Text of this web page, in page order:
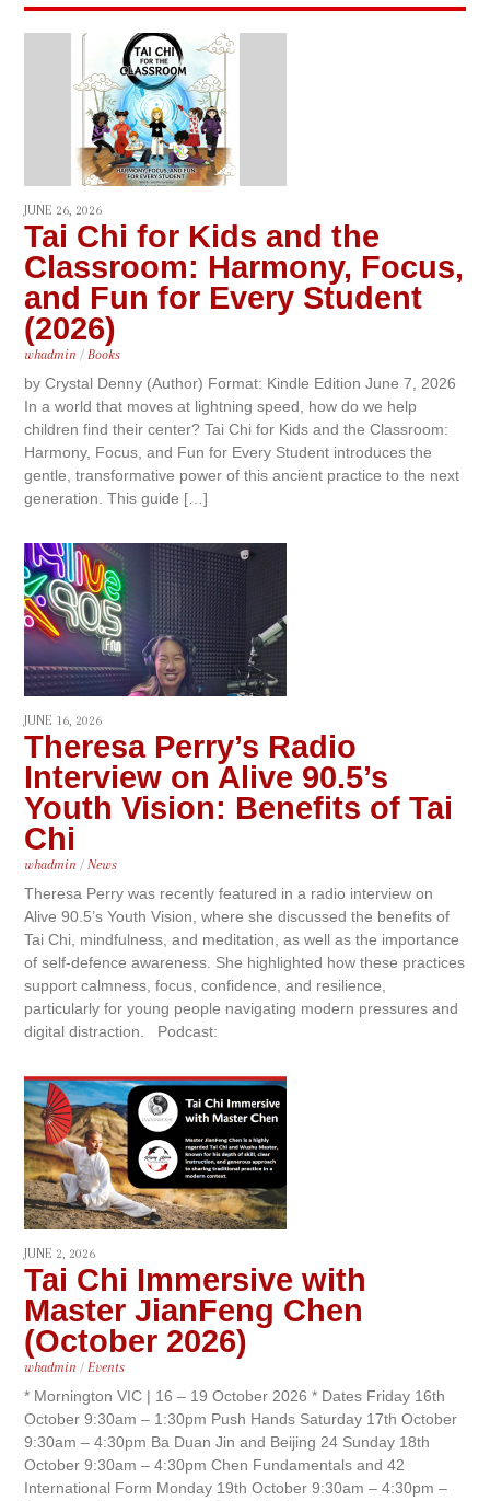
JUNE 26, 2026
Tai Chi for Kids and the
Classroom: Harmony, Focus,
and Fun for Every Student
(2026)
whadmin / Books
by Crystal Denny (Author) Format: Kindle Edition June 7, 2026
In a world that moves at lightning speed, how do we help
children find their center? Tai Chi for Kids and the Classroom:
Harmony, Focus, and Fun for Every Student introduces the
gentle, transformative power of this ancient practice to the next
generation. This guide […]
JUNE 16, 2026
Theresa Perry’s Radio
Interview on Alive 90.5’s
Youth Vision: Benefits of Tai
Chi
whadmin / News
Theresa Perry was recently featured in a radio interview on
Alive 90.5’s Youth Vision, where she discussed the benefits of
Tai Chi, mindfulness, and meditation, as well as the importance
of self-defence awareness. She highlighted how these practices
support calmness, focus, confidence, and resilience,
particularly for young people navigating modern pressures and
digital distraction. Podcast:
JUNE 2, 2026
Tai Chi Immersive with
Master JianFeng Chen
(October 2026)
whadmin / Events
* Mornington VIC | 16 – 19 October 2026 * Dates Friday 16th
October 9:30am – 1:30pm Push Hands Saturday 17th October
9:30am – 4:30pm Ba Duan Jin and Beijing 24 Sunday 18th
October 9:30am – 4:30pm Chen Fundamentals and 42
International Form Monday 19th October 9:30am – 4:30pm –